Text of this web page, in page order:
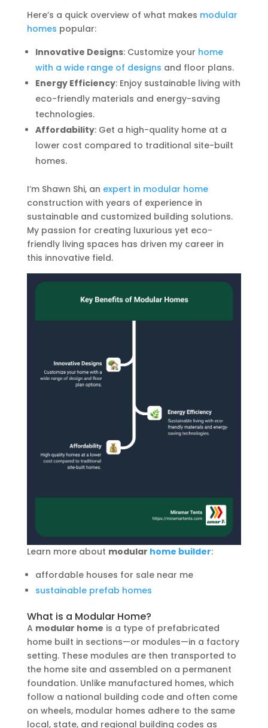
Here’s a quick overview of what makes modular
homes popular:
Innovative Designs: Customize your home
with a wide range of designs and floor plans.
Energy Efficiency: Enjoy sustainable living with
eco-friendly materials and energy-saving
technologies.
Affordability: Get a high-quality home at a
lower cost compared to traditional site-built
homes.
I’m Shawn Shi, an expert in modular home
construction with years of experience in
sustainable and customized building solutions.
My passion for creating luxurious yet eco-
friendly living spaces has driven my career in
this innovative field.
Learn more about modular home builder:
affordable houses for sale near me
sustainable prefab homes
What is a Modular Home?
A modular home is a type of prefabricated
home built in sections—or modules—in a factory
setting. These modules are then transported to
the home site and assembled on a permanent
foundation. Unlike manufactured homes, which
follow a national building code and often come
on wheels, modular homes adhere to the same
local, state, and regional building codes as